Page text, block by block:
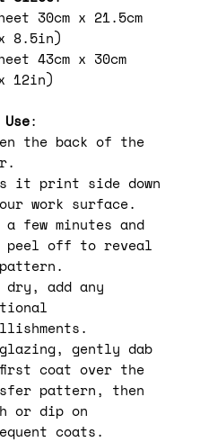
30cm x 21.5cm
8.5in)
43cm x 30cm
12in)
:
the back of the
it print side down
work surface.
a few minutes and
peel off to reveal
dry, add any
gently dab
coat over the
pattern, then
or dip on
coats.